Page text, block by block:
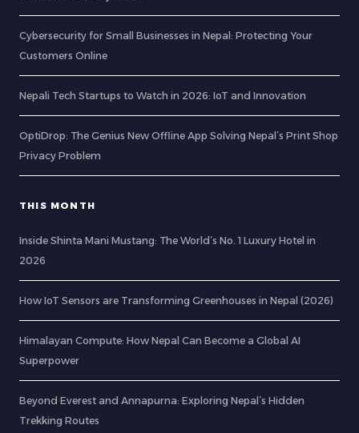
Cybersecurity for Small Businesses in Nepal: Protecting Your
Customers Online
Nepali Tech Startups to Watch in 2026: IoT and Innovation
OptiDrop: The Genius New Offline App Solving Nepal’s Print Shop
Privacy Problem
THIS MONTH
Inside Shinta Mani Mustang: The World’s No. 1 Luxury Hotel in
2026
How IoT Sensors are Transforming Greenhouses in Nepal (2026)
Himalayan Compute: How Nepal Can Become a Global AI
Superpower
Beyond Everest and Annapurna: Exploring Nepal’s Hidden
Trekking Routes